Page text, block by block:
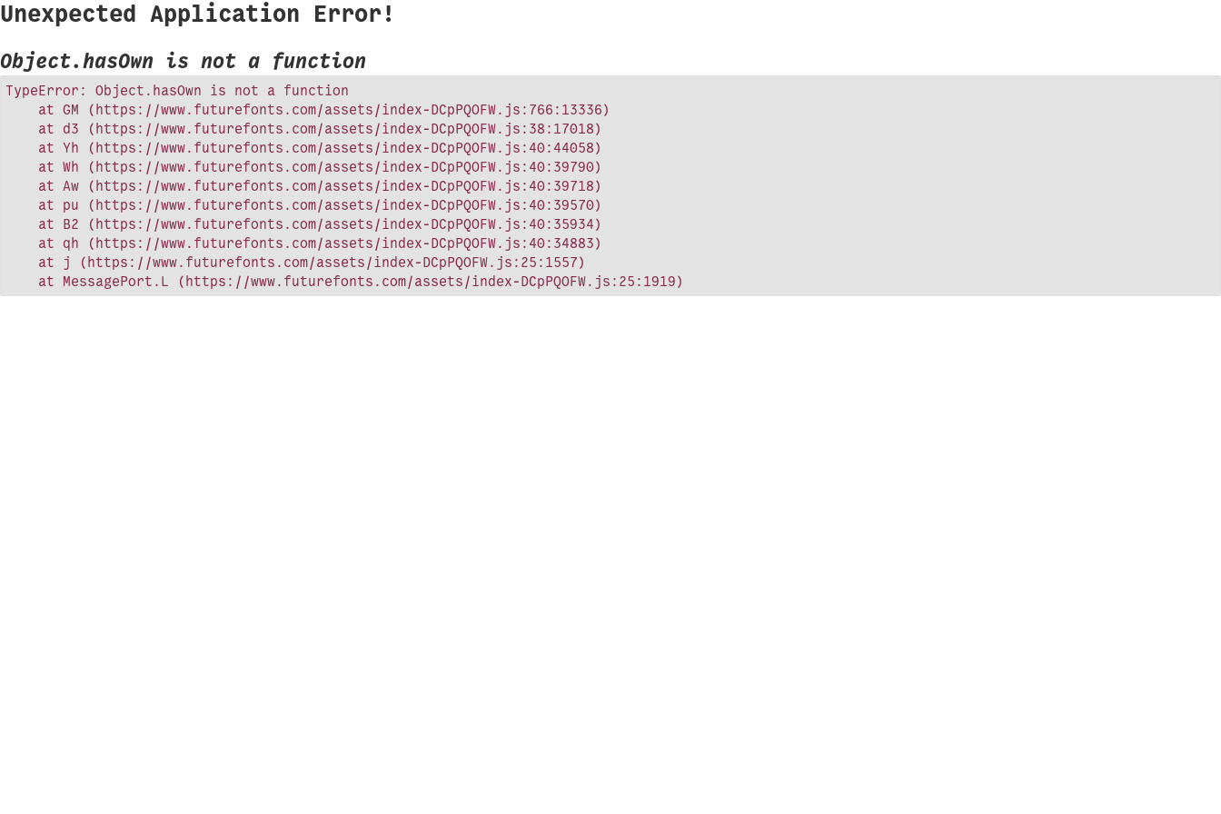
Unexpected Application Error!
Object.hasOwn is not a function
TypeError: Object.hasOwn is not a function
    at GM (https://www.futurefonts.com/assets/index-DCpPQOFW.js:766:13336)
    at d3 (https://www.futurefonts.com/assets/index-DCpPQOFW.js:38:17018)
    at Yh (https://www.futurefonts.com/assets/index-DCpPQOFW.js:40:44058)
    at Wh (https://www.futurefonts.com/assets/index-DCpPQOFW.js:40:39790)
    at Aw (https://www.futurefonts.com/assets/index-DCpPQOFW.js:40:39718)
    at pu (https://www.futurefonts.com/assets/index-DCpPQOFW.js:40:39570)
    at B2 (https://www.futurefonts.com/assets/index-DCpPQOFW.js:40:35934)
    at qh (https://www.futurefonts.com/assets/index-DCpPQOFW.js:40:34883)
    at j (https://www.futurefonts.com/assets/index-DCpPQOFW.js:25:1557)
    at MessagePort.L (https://www.futurefonts.com/assets/index-DCpPQOFW.js:25:1919)